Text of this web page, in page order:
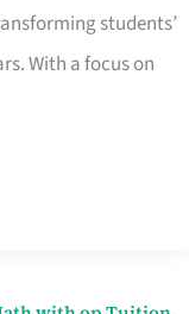
students’
With a focus on